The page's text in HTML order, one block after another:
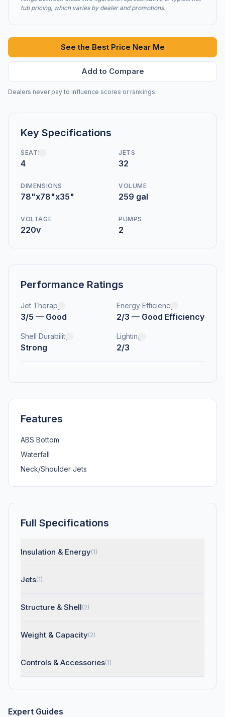
tub pricing, which varies by dealer and promotions.
See the Best Price Near Me
Add to Compare
Dealers never pay to influence scores or rankings.
Key Specifications
SEATS
4
JETS
32
DIMENSIONS
78"x78"x35"
VOLUME
259 gal
VOLTAGE
220v
PUMPS
2
Performance Ratings
Jet Therapy
3/5 — Good
Energy Efficiency
2/3 — Good Efficiency
Shell Durability
Strong
Lighting
2/3
Features
ABS Bottom
Waterfall
Neck/Shoulder Jets
Full Specifications
Insulation & Energy(1)
Jets(1)
Structure & Shell(2)
Weight & Capacity(2)
Controls & Accessories(1)
Expert Guides